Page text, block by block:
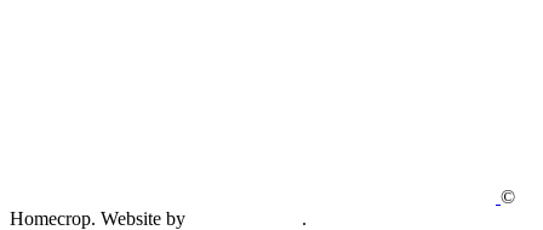
©
Homecrop. Website by
.